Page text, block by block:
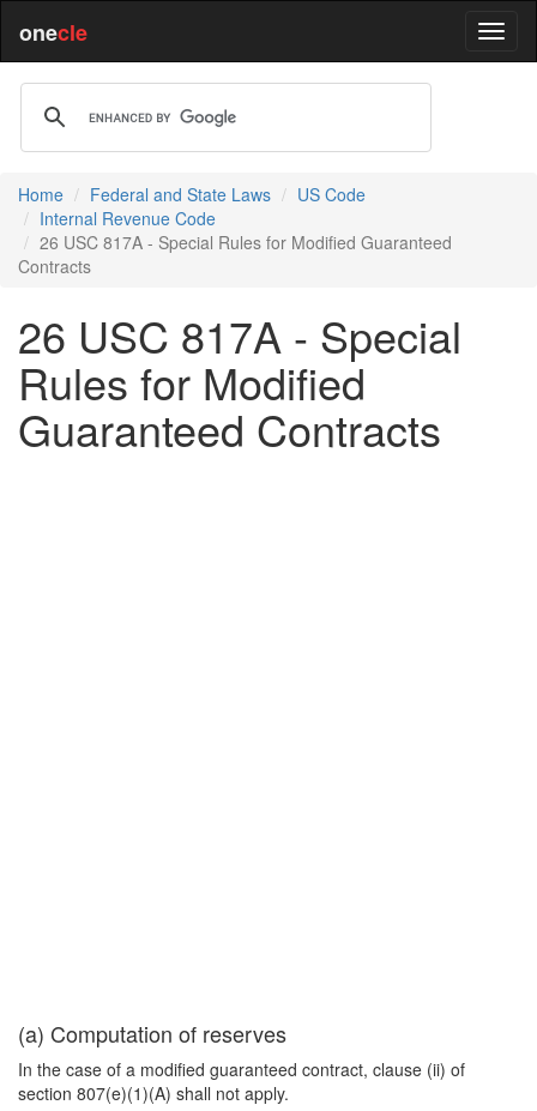
onecle
Home Federal and State Laws
US Code
Internal Revenue Code
26 USC 817A - Special Rules for Modified Guaranteed
Contracts
26 USC 817A - Special
Rules for Modified
Guaranteed Contracts
(a) Computation of reserves
In the case of a modified guaranteed contract, clause (ii) of
section 807(e)(1)(A) shall not apply.